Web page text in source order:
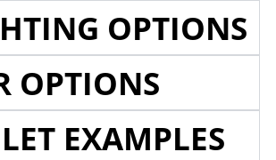
OPTIONS
OPTIONS
EXAMPLES